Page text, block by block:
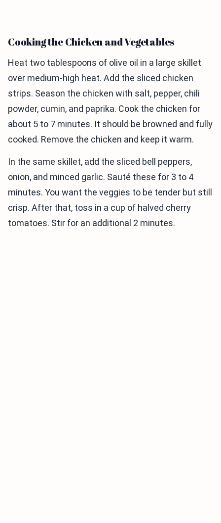
Cooking the Chicken and Vegetables
Heat two tablespoons of olive oil in a large skillet
over medium-high heat. Add the sliced chicken
strips. Season the chicken with salt, pepper, chili
powder, cumin, and paprika. Cook the chicken for
about 5 to 7 minutes. It should be browned and fully
cooked. Remove the chicken and keep it warm.
In the same skillet, add the sliced bell peppers,
onion, and minced garlic. Sauté these for 3 to 4
minutes. You want the veggies to be tender but still
crisp. After that, toss in a cup of halved cherry
tomatoes. Stir for an additional 2 minutes.